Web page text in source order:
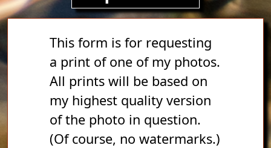
This form is for requesting
a print of one of my photos.
All prints will be based on
my highest quality version
of the photo in question.
(Of course, no watermarks.)